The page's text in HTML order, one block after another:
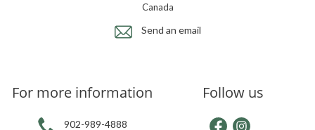
Canada
Send an email
For more information
902-989-4888
Follow us